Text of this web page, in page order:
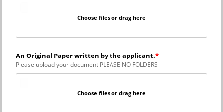
Choose files or drag here
An Original Paper written by the applicant.
Please upload your document PLEASE NO FOLDERS
Choose files or drag here